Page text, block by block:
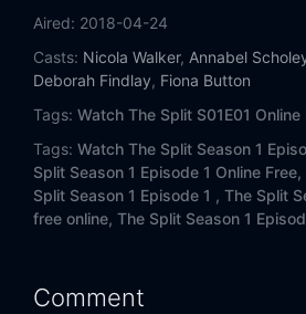
Aired: 2018-04-24
Casts: Nicola Walker, Annabel
Deborah Findlay, Fiona Button
Tags: Watch The Split S01E01 Online
Tags: Watch The Split Season 1
Split Season 1 Episode 1 Online Free,
Split Season 1 Episode 1 , The Split
free online, The Split Season 1
Comment